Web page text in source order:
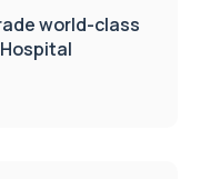
world-class